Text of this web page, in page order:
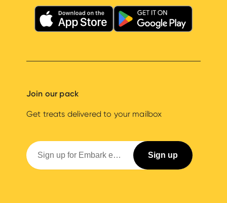
Join our pack
Get treats delivered to your mailbox